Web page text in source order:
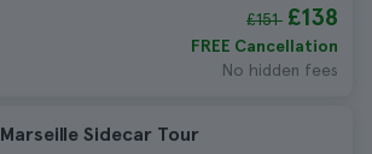
£151 £138
FREE Cancellation
No hidden fees
Marseille Sidecar Tour